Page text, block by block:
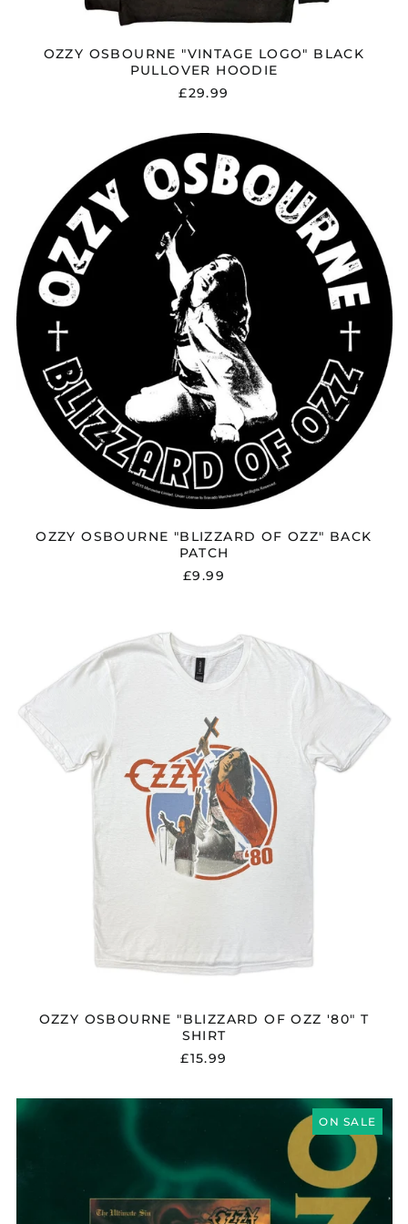
OZZY OSBOURNE "VINTAGE LOGO" BLACK
PULLOVER HOODIE
£29.99
OZZY
OSBOURNE
"BLIZZARD
OF
OZZY OSBOURNE "BLIZZARD OF OZZ" BACK
PATCH
£9.99
OSBOURNE
"BLIZZARD
OF
OZZ
T
SHIRT
OZZY OSBOURNE "BLIZZARD OF OZZ '80" T
SHIRT
£15.99
ON SALE
SIN"